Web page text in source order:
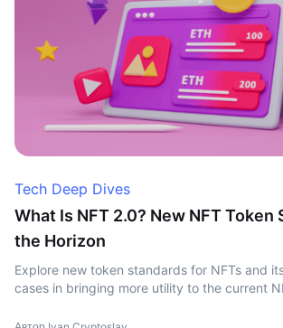
Tech Deep Dives
What Is NFT 2.0? New NFT Token
the Horizon
Explore new token standards for NFTs and
cases in bringing more utility to the current